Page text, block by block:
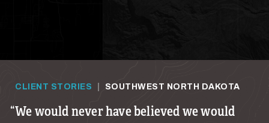
CLIENT STORIES SOUTHWEST NORTH DAKOTA
We would never have believed we would